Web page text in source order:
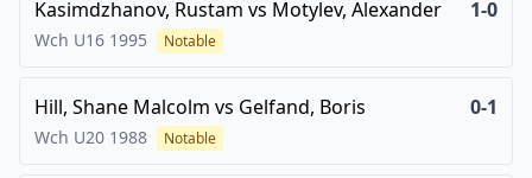
Kasimdzhanov, Rustam vs Motylev, Alexander 1-0
Wch U16 1995 Notable
Hill, Shane Malcolm vs Gelfand, Boris 0-1
Wch U20 1988 Notable